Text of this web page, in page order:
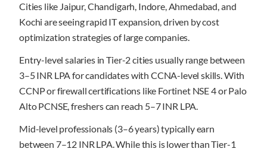
Cities like Jaipur, Chandigarh, Indore, Ahmedabad, and
Kochi are seeing rapid IT expansion, driven by cost
optimization strategies of large companies.
Entry-level salaries in Tier-2 cities usually range between
3–5 INR LPA for candidates with CCNA-level skills. With
CCNP or firewall certifications like Fortinet NSE 4 or Palo
Alto PCNSE, freshers can reach 5–7 INR LPA.
Mid-level professionals (3–6 years) typically earn
between 7–12 INR LPA. While this is lower than Tier-1